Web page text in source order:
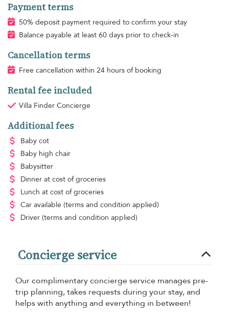
Payment terms
50% deposit payment required to confirm your stay
Balance payable at least 60 days prior to check-in
Cancellation terms
Free cancellation within 24 hours of booking
Rental fee included
Villa Finder Concierge
Additional fees
Baby cot
Baby high chair
Babysitter
Dinner at cost of groceries
Lunch at cost of groceries
Car available (terms and condition applied)
Driver (terms and condition applied)
Concierge service
Our complimentary concierge service manages pre-
trip planning, takes requests during your stay, and
helps with anything and everything in between!